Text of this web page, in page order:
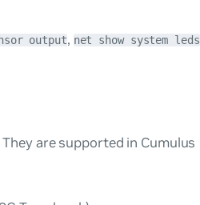
output, net show system leds
are supported in Cumulus